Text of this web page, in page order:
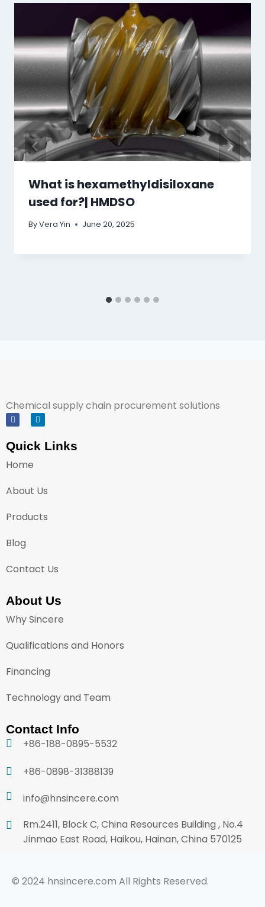
What is hexamethyldisiloxane
used for?| HMDSO
ByVera Yin June 20, 2025
Chemical supply chain procurement solutions
Quick Links
Home
About Us
Products
Blog
Contact Us
About Us
Why Sincere
Qualifications and Honors
Financing
Technology and Team
Contact Info
+86-188-0895-5532
+86-0898-31388139
info@hnsincere.com
Rm.2411, Block C, China Resources Building , No.4
Jinmao East Road, Haikou, Hainan, China 570125
© 2024 hnsincere.com All Rights Reserved.